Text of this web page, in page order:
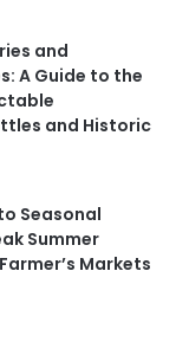
and
A Guide to the
and Historic
Seasonal
Summer
Markets